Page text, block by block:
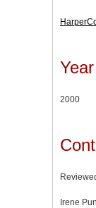
Year
2000
Irene